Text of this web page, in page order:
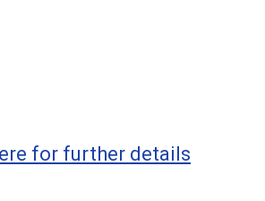
for further details